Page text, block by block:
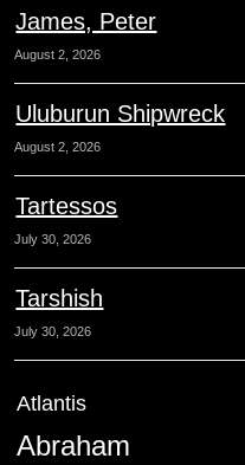
James, Peter
August 2, 2026
Uluburun Shipwreck
August 2, 2026
Tartessos
July 30, 2026
Tarshish
July 30, 2026
Atlantis
Abraham